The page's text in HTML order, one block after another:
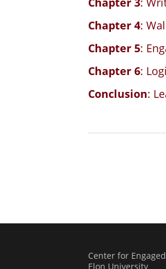
Chapter 4:
Chapter 5:
Chapter 6:
Conclusion:
Center for
Elon University